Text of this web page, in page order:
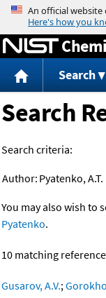
Search
Search
Search criteria:
Author: Pyatenko, A.T.
You may also wish to
Pyatenko.
10 matching
Gusarov, A.V.;